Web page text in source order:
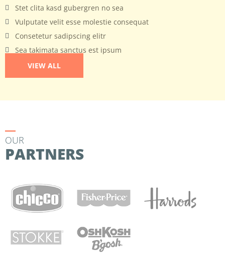
Stet clita kasd gubergren no sea
Vulputate velit esse molestie consequat
Consetetur sadipscing elitr
Sea takimata sanctus est ipsum
VIEW ALL
OUR
PARTNERS